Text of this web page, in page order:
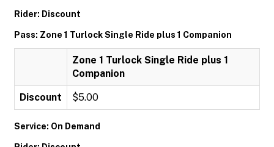
Rider: Discount
Pass: Zone 1 Turlock Single Ride plus 1 Companion
Zone 1 Turlock Single Ride plus 1
Companion
Discount $5.00
Service: On Demand